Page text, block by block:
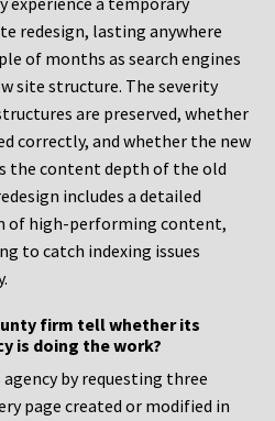
redesign, lasting anywhere
of months as search engines
site structure. The severity
are preserved, whether
correctly, and whether the new
the content depth of the old
includes a detailed
of high-performing content,
to catch indexing issues
firm tell whether its
is doing the work?
by requesting three
page created or modified in